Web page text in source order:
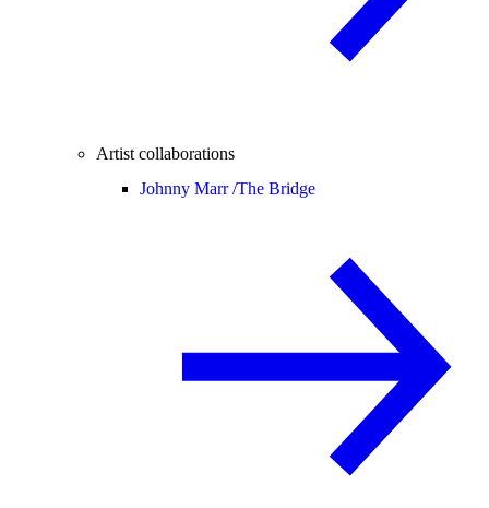
Artist collaborations
Johnny Marr /The Bridge